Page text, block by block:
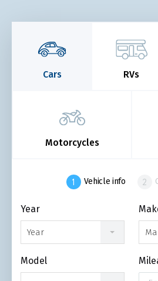
Cars RVs
Motorcycles
Vehicle info
Year
Year
Model